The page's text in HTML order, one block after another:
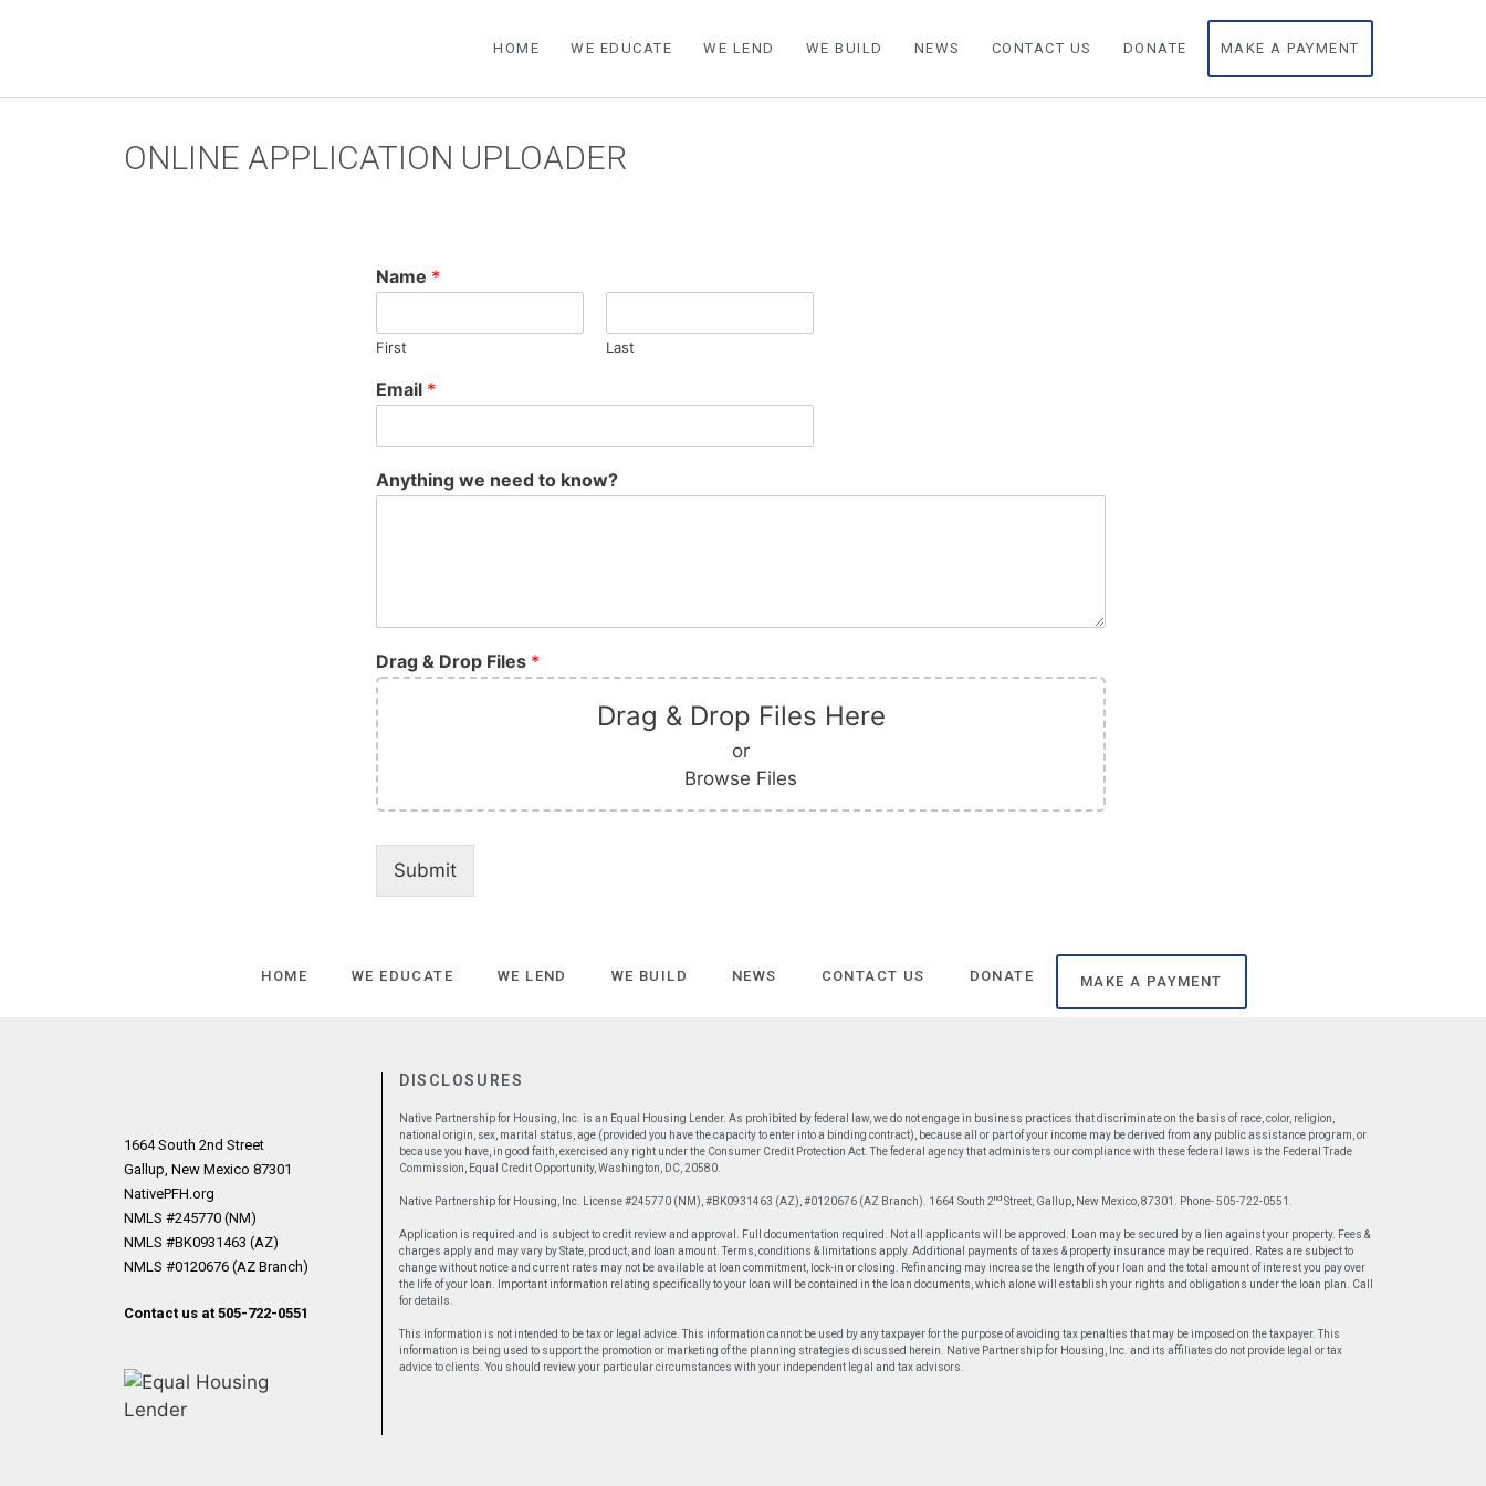
HOME WE EDUCATE WE LEND WE BUILD NEWS CONTACT US DONATE MAKE A PAYMENT
ONLINE APPLICATION UPLOADER
Name *
First Last
Email *
Anything we need to know?
Drag & Drop Files *
Drag & Drop Files Here
or
Browse Files
Submit
HOME WE EDUCATE WE LEND WE BUILD NEWS CONTACT US DONATE MAKE A PAYMENT
1664 South 2nd Street
Gallup, New Mexico 87301
NativePFH.org
NMLS #245770 (NM)
NMLS #BK0931463 (AZ)
NMLS #0120676 (AZ Branch)
Contact us at 505-722-0551
DISCLOSURES
Native Partnership for Housing, Inc. is an Equal Housing Lender. As prohibited by federal law, we do not engage in business practices that discriminate on the basis of race, color, religion,
national origin, sex, marital status, age (provided you have the capacity to enter into a binding contract), because all or part of your income may be derived from any public assistance program, or
because you have, in good faith, exercised any right under the Consumer Credit Protection Act. The federal agency that administers our compliance with these federal laws is the Federal Trade
Commission, Equal Credit Opportunity, Washington, DC, 20580.
Native Partnership for Housing, Inc. License #245770 (NM), #BK0931463 (AZ), #0120676 (AZ Branch). 1664 South 2nd Street, Gallup, New Mexico, 87301. Phone- 505-722-0551.
Application is required and is subject to credit review and approval. Full documentation required. Not all applicants will be approved. Loan may be secured by a lien against your property. Fees &
charges apply and may vary by State, product, and loan amount. Terms, conditions & limitations apply. Additional payments of taxes & property insurance may be required. Rates are subject to
change without notice and current rates may not be available at loan commitment, lock-in or closing. Refinancing may increase the length of your loan and the total amount of interest you pay over
the life of your loan. Important information relating specifically to your loan will be contained in the loan documents, which alone will establish your rights and obligations under the loan plan. Call
for details.
This information is not intended to be tax or legal advice. This information cannot be used by any taxpayer for the purpose of avoiding tax penalties that may be imposed on the taxpayer. This
information is being used to support the promotion or marketing of the planning strategies discussed herein. Native Partnership for Housing, Inc. and its affiliates do not provide legal or tax
advice to clients. You should review your particular circumstances with your independent legal and tax advisors.